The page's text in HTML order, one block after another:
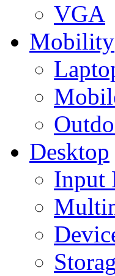
VGA
Mobility
Desktop
Input